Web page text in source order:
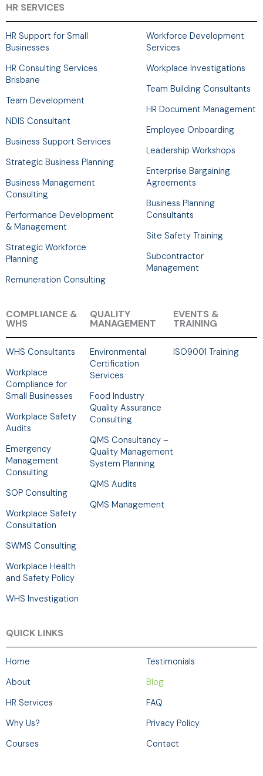
o
f
d g
r
a
m
t
t
e
r
HR SERVICES
HR Support for Small
Businesses
HR Consulting Services
Brisbane
Team Development
NDIS Consultant
Business Support Services
Strategic Business Planning
Business Management
Consulting
Performance Development
& Management
Strategic Workforce
Planning
Remuneration Consulting
Workforce Development
Services
Workplace Investigations
Team Building Consultants
HR Document Management
Employee Onboarding
Leadership Workshops
Enterprise Bargaining
Agreements
Business Planning
Consultants
Site Safety Training
Subcontractor
Management
COMPLIANCE &
WHS
WHS Consultants
Workplace
Compliance for
Small Businesses
Workplace Safety
Audits
Emergency
Management
Consulting
SOP Consulting
Workplace Safety
Consultation
SWMS Consulting
Workplace Health
and Safety Policy
WHS Investigation
QUALITY
MANAGEMENT
Environmental
Certification
Services
Food Industry
Quality Assurance
Consulting
QMS Consultancy –
Quality Management
System Planning
QMS Audits
QMS Management
EVENTS &
TRAINING
ISO9001 Training
QUICK LINKS
Home
About
HR Services
Why Us?
Courses
Testimonials
Blog
FAQ
Privacy Policy
Contact